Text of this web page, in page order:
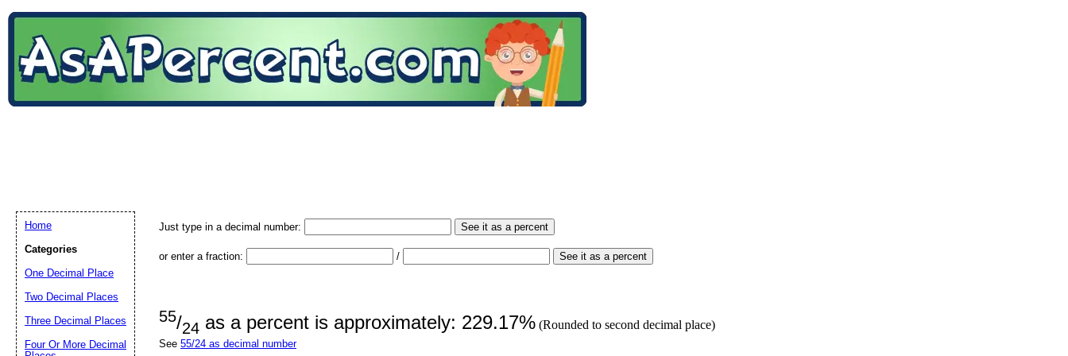
Just type in a decimal number: See it as a percent
or enter a fraction: / See it as a percent
55/24 as a percent is approximately: 229.17% (Rounded to second decimal place)
See 55/24 as decimal number
Home
Categories
One Decimal Place
Two Decimal Places
Three Decimal Places
Four Or More Decimal